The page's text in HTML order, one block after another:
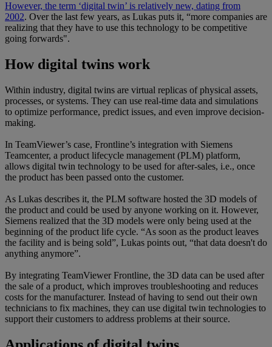
However, the term ‘digital twin’ is relatively new, dating from
2002. Over the last few years, as Lukas puts it, “more companies are
realizing that they have to use this technology to be competitive
going forwards".
How digital twins work
Within industry, digital twins are virtual replicas of physical assets,
processes, or systems. They can use real-time data and simulations
to optimize performance, predict issues, and even improve decision-
making.
In TeamViewer’s case, Frontline’s integration with Siemens
Teamcenter, a product lifecycle management (PLM) platform,
allows digital twin technology to be used for after-sales, i.e., once
the product has been passed onto the customer.
As Lukas describes it, the PLM software hosted the 3D models of
the product and could be used by anyone working on it. However,
Siemens realized that the 3D models were only being used at the
beginning of the product life cycle. “As soon as the product leaves
the facility and is being sold”, Lukas points out, “that data doesn't do
anything anymore”.
By integrating TeamViewer Frontline, the 3D data can be used after
the sale of a product, which improves troubleshooting and reduces
costs for the manufacturer. Instead of having to send out their own
technicians to fix machines, they can use digital twin technologies to
support their customers to address problems at their source.